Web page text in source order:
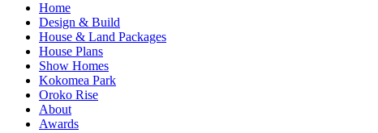
Home
Design & Build
House & Land Packages
House Plans
Show Homes
Kokomea Park
Oroko Rise
About
Awards